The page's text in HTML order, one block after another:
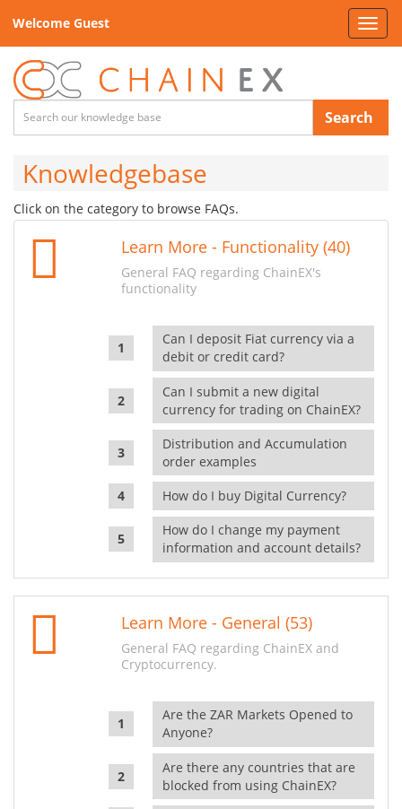
Welcome Guest
Search
Knowledgebase
Click on the category to browse FAQs.
Learn More - Functionality (40)
General FAQ regarding ChainEX's
functionality
Can I deposit Fiat currency via a
debit or credit card?
Can I submit a new digital
currency for trading on ChainEX?
Distribution and Accumulation
order examples
How do I buy Digital Currency?
How do I change my payment
information and account details?
Learn More - General (53)
General FAQ regarding ChainEX and
Cryptocurrency.
Are the ZAR Markets Opened to
Anyone?
Are there any countries that are
blocked from using ChainEX?